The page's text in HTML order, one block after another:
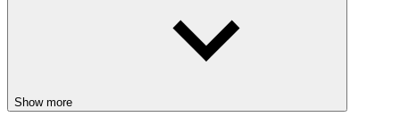
Show more